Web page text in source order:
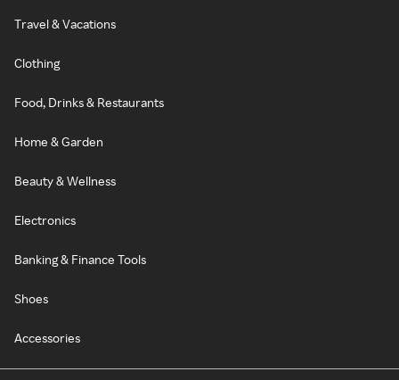
Travel & Vacations
Clothing
Food, Drinks & Restaurants
Home & Garden
Beauty & Wellness
Electronics
Banking & Finance Tools
Shoes
Accessories